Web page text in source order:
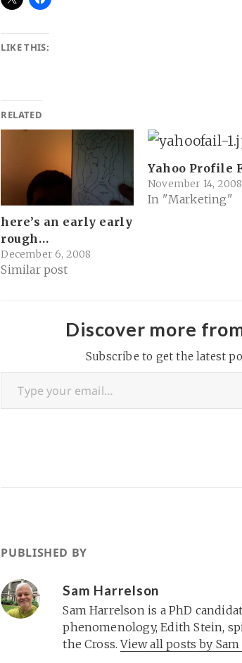
LIKE THIS:
RELATED
here’s an early early
rough…
December 6, 2008
Similar post
Yahoo Profile
November 14, 2008
In "Marketing"
Discover more
Subscribe to get the latest
Type your email…
PUBLISHED BY
Sam Harrelson
Sam Harrelson is a PhD
phenomenology, Edith Stein,
the Cross.View all posts by